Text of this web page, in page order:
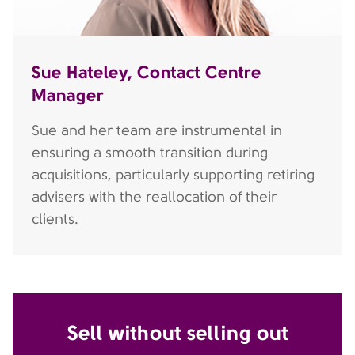
Sue Hateley, Contact Centre
Manager
Sue and her team are instrumental in
ensuring a smooth transition during
acquisitions, particularly supporting retiring
advisers with the reallocation of their
clients.
Sell without selling out